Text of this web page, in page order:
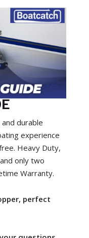
durable
experience
Heavy Duty,
only two
Warranty.
perfect